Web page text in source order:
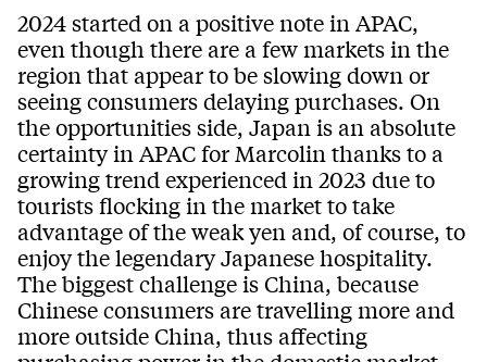
2024 started on a positive note in APAC,
even though there are a few markets in the
region that appear to be slowing down or
seeing consumers delaying purchases. On
the opportunities side, Japan is an absolute
certainty in APAC for Marcolin thanks to a
growing trend experienced in 2023 due to
tourists flocking in the market to take
advantage of the weak yen and, of course, to
enjoy the legendary Japanese hospitality.
The biggest challenge is China, because
Chinese consumers are travelling more and
more outside China, thus affecting